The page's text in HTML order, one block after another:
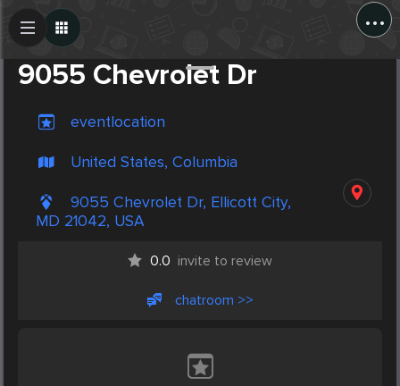
...
9055 Chevrolet Dr
eventlocation
United States, Columbia
9055 Chevrolet Dr, Ellicott City,
MD 21042, USA
0.0 invite to review
chatroom >>
Create Post
Post